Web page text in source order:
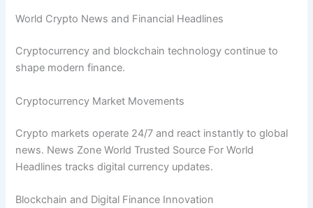
World Crypto News and Financial Headlines
Cryptocurrency and blockchain technology continue to
shape modern finance.
Cryptocurrency Market Movements
Crypto markets operate 24/7 and react instantly to global
news. News Zone World Trusted Source For World
Headlines tracks digital currency updates.
Blockchain and Digital Finance Innovation